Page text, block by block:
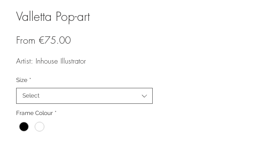
Valletta Pop-art
From €75.00Sale
Artist: Inhouse Illustrator
Size *
Select
Frame Colour *